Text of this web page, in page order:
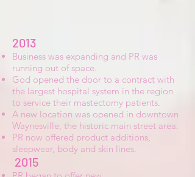
2013
Business was expanding and PR was
running out of space.
God opened the door to a contract with
the largest hospital system in the region
to service their mastectomy patients.
A new location was opened in downtown
Waynesville, the historic main street area.
PR now offered product additions,
sleepwear, body and skin lines.
2015